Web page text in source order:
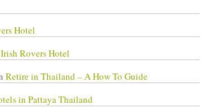
Hotel
Irish Rovers Hotel
Retire in Thailand – A How To Guide
in Pattaya Thailand